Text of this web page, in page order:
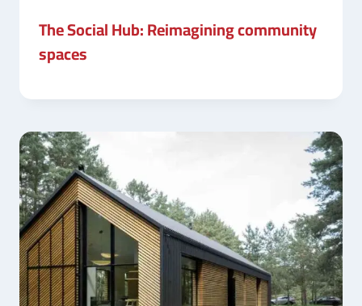
The Social Hub: Reimagining community
spaces